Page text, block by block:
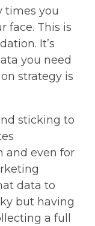
times you
face. This is
It’s
you need
strategy is
sticking to
and even for
data to
but having
a full